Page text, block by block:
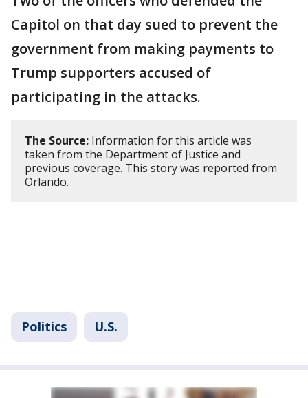
Capitol on that day sued to prevent the
government from making payments to
Trump supporters accused of
participating in the attacks.
The Source: Information for this article was
taken from the Department of Justice and
previous coverage. This story was reported from
Orlando.
Politics U.S.